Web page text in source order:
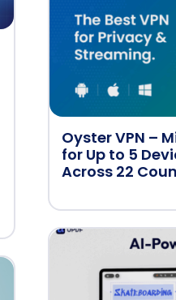
Oyster VPN –
for Up to 5
Across 22